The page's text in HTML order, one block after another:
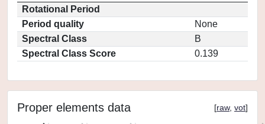
Rotational Period
Period quality
None
Spectral Class
B
Spectral Class Score
0.139
Proper elements data [raw, vot]